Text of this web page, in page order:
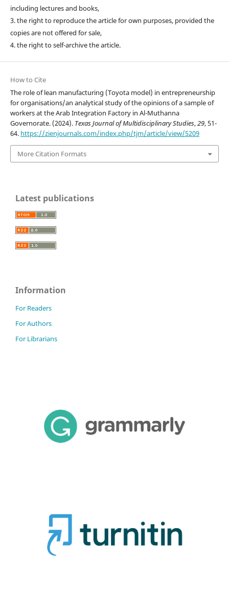
including lectures and books,
3. the right to reproduce the article for own purposes, provided the
copies are not offered for sale,
4. the right to self-archive the article.
How to Cite
The role of lean manufacturing (Toyota model) in entrepreneurship
for organisations/an analytical study of the opinions of a sample of
workers at the Arab Integration Factory in Al-Muthanna
Governorate. (2024). Texas Journal of Multidisciplinary Studies,29, 51-
64. https://zienjournals.com/index.php/tjm/article/view/5209
More Citation Formats
Latest publications
Information
For Readers
For Authors
For Librarians